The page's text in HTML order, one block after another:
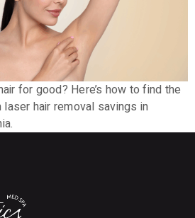
for good? Here’s how to find the
hair removal savings in